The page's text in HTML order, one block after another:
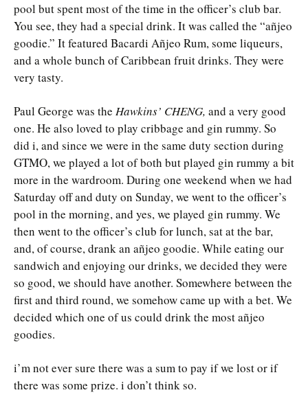
pool but spent most of the time in the officer’s club bar.
You see, they had a special drink. It was called the “añjeo
goodie.” It featured Bacardi Añjeo Rum, some liqueurs,
and a whole bunch of Caribbean fruit drinks. They were
very tasty.
Paul George was the Hawkins’ CHENG, and a very good
one. He also loved to play cribbage and gin rummy. So
did i, and since we were in the same duty section during
GTMO, we played a lot of both but played gin rummy a bit
more in the wardroom. During one weekend when we had
Saturday off and duty on Sunday, we went to the officer’s
pool in the morning, and yes, we played gin rummy. We
then went to the officer’s club for lunch, sat at the bar,
and, of course, drank an añjeo goodie. While eating our
sandwich and enjoying our drinks, we decided they were
so good, we should have another. Somewhere between the
first and third round, we somehow came up with a bet. We
decided which one of us could drink the most añjeo
goodies.
i’m not ever sure there was a sum to pay if we lost or if
there was some prize. i don’t think so.